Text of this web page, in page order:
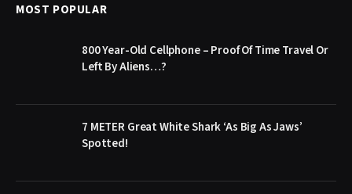
MOST POPULAR
800 Year-Old Cellphone – Proof Of Time Travel Or
Left By Aliens…?
7 METER Great White Shark ‘As Big As Jaws’
Spotted!